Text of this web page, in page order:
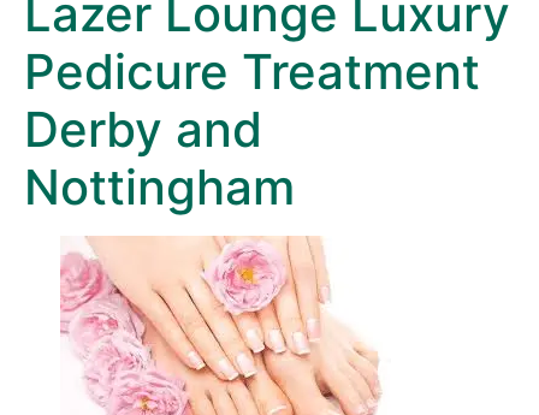
Lazer Lounge Luxury
Pedicure Treatment
Derby and
Nottingham